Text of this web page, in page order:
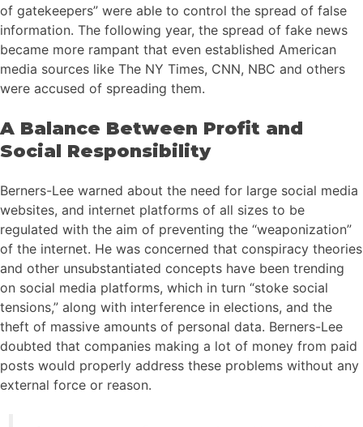
of gatekeepers” were able to control the spread of false
information. The following year, the spread of fake news
became more rampant that even established American
media sources like The NY Times, CNN, NBC and others
were accused of spreading them.
A Balance Between Profit and
Social Responsibility
Berners-Lee warned about the need for large social media
websites, and internet platforms of all sizes to be
regulated with the aim of preventing the “weaponization”
of the internet. He was concerned that conspiracy theories
and other unsubstantiated concepts have been trending
on social media platforms, which in turn “stoke social
tensions,” along with interference in elections, and the
theft of massive amounts of personal data. Berners-Lee
doubted that companies making a lot of money from paid
posts would properly address these problems without any
external force or reason.